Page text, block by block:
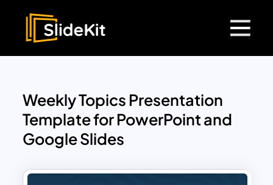
Weekly Topics Presentation
Template for PowerPoint and
Google Slides